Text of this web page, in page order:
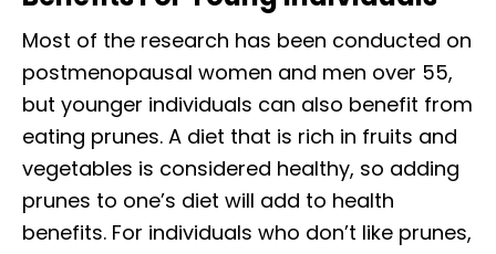
Most of the research has been conducted on
postmenopausal women and men over 55,
but younger individuals can also benefit from
eating prunes. A diet that is rich in fruits and
vegetables is considered healthy, so adding
prunes to one’s diet will add to health
benefits. For individuals who don’t like prunes,